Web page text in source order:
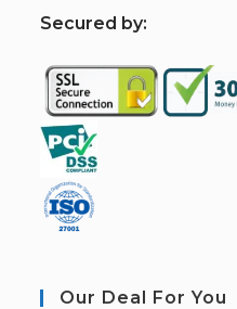
Secured by:
Our Deal For You